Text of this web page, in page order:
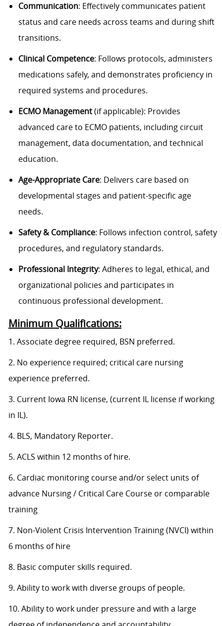
Communication: Effectively communicates patient
status and care needs across teams and during shift
transitions.
Clinical Competence: Follows protocols, administers
medications safely, and demonstrates proficiency in
required systems and procedures.
ECMO Management(if applicable): Provides
advanced care to ECMO patients, including circuit
management, data documentation, and technical
education.
Age-Appropriate Care: Delivers care based on
developmental stages and patient-specific age
needs.
Safety & Compliance: Follows infection control, safety
procedures, and regulatory standards.
Professional Integrity: Adheres to legal, ethical, and
organizational policies and participates in
continuous professional development.
Minimum Qualifications:
1. Associate degree required, BSN preferred.
2. No experience required; critical care nursing
experience preferred.
3. Current Iowa RN license, (current IL license if working
in IL).
4. BLS, Mandatory Reporter.
5. ACLS within 12 months of hire.
6. Cardiac monitoring course and/or select units of
advance Nursing / Critical Care Course or comparable
training
7. Non-Violent Crisis Intervention Training (NVCI) within
6 months of hire
8. Basic computer skills required.
9. Ability to work with diverse groups of people.
10. Ability to work under pressure and with a large